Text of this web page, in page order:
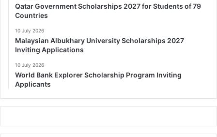
Qatar Government Scholarships 2027 for Students of 79
Countries
10 July 2026
Malaysian Albukhary University Scholarships 2027
Inviting Applications
10 July 2026
World Bank Explorer Scholarship Program Inviting
Applicants